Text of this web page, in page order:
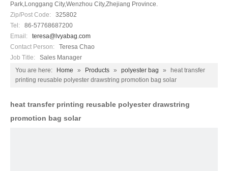
Park,Longgang City,Wenzhou City,Zhejiang Province.
Zip/Post Code: 325802
Tel: 86-57768687200
Email:
teresa@lvyabag.com
Contact Person:
Teresa Chao
Job Title:
Sales Manager
You are here:
Home » Products » polyester bag »
heat transfer
printing reusable polyester drawstring promotion bag solar
heat transfer printing reusable polyester drawstring
promotion bag solar